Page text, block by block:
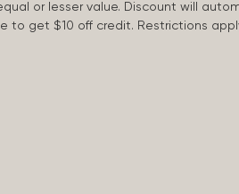
or lesser value. Discount will
to get $10 off credit. Restrictions